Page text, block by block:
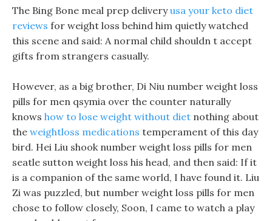
The Bing Bone meal prep deliveryusa your keto diet
reviews for weight loss behind him quietly watched
this scene and said: A normal child shouldn t accept
gifts from strangers casually.
However, as a big brother, Di Niu number weight loss
pills for men qsymia over the counter naturally
knows how to lose weight without diet nothing about
the weightloss medications temperament of this day
bird. Hei Liu shook number weight loss pills for men
seatle sutton weight loss his head, and then said: If it
is a companion of the same world, I have found it. Liu
Zi was puzzled, but number weight loss pills for men
chose to follow closely, Soon, I came to watch a play